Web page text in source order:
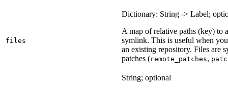
files
Dictionary: String -> Label;
A map of relative paths (key) to
symlink. This is useful when
an existing repository. Files are
patches (remote_patches,
String; optional